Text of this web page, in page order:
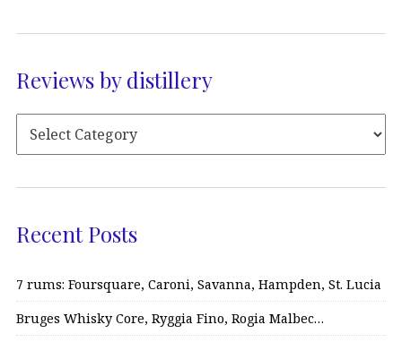
Reviews by distillery
Recent Posts
7 rums: Foursquare, Caroni, Savanna, Hampden, St. Lucia
Bruges Whisky Core, Ryggia Fino, Rogia Malbec…